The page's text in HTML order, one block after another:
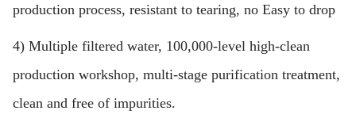
production process, resistant to tearing, no Easy to drop
4) Multiple filtered water, 100,000-level high-clean
production workshop, multi-stage purification treatment,
clean and free of impurities.